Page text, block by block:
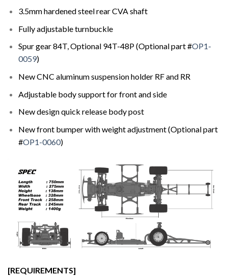
3.5mm hardened steel rear CVA shaft
Fully adjustable turnbuckle
Spur gear 84T, Optional 94T-48P (Optional part #OP1-
0059)
New CNC aluminum suspension holder RF and RR
Adjustable body support for front and side
New design quick release body post
New front bumper with weight adjustment (Optional part
#OP1-0060)
[REQUIREMENTS]